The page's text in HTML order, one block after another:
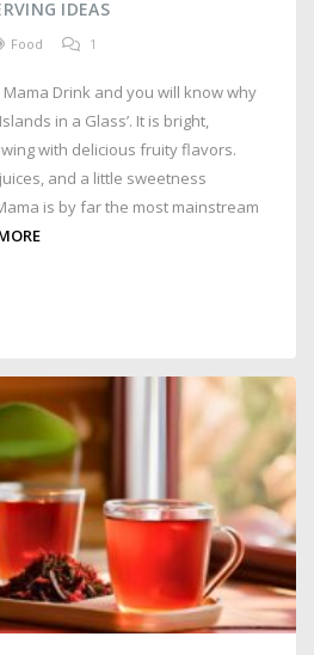
IDEAS
Food 1
Drink and you will know why
in a Glass’. It is bright,
with delicious fruity flavors.
and a little sweetness
is by far the most mainstream